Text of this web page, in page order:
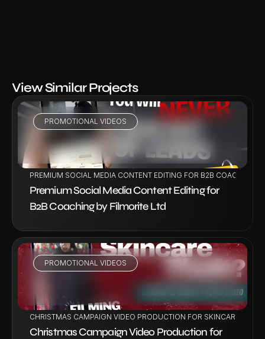
View Similar Projects
PROMOTIONAL VIDEOS
VIEW PROJECT
PREMIUM SOCIAL MEDIA CONTENT EDITING FOR B2B COACHING
Premium Social Media Content Editing for
B2B Coaching by Filmorite Ltd
PROMOTIONAL VIDEOS
CHRISTMAS CAMPAIGN VIDEO PRODUCTION FOR SKINCARE
Christmas Campaign Video Production for